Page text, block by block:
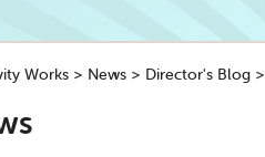
Works> News> Director's Blog>